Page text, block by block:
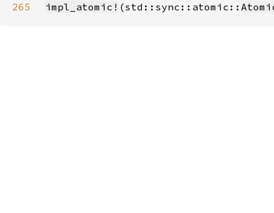
265
impl_atomic! (std::sync::atomic::